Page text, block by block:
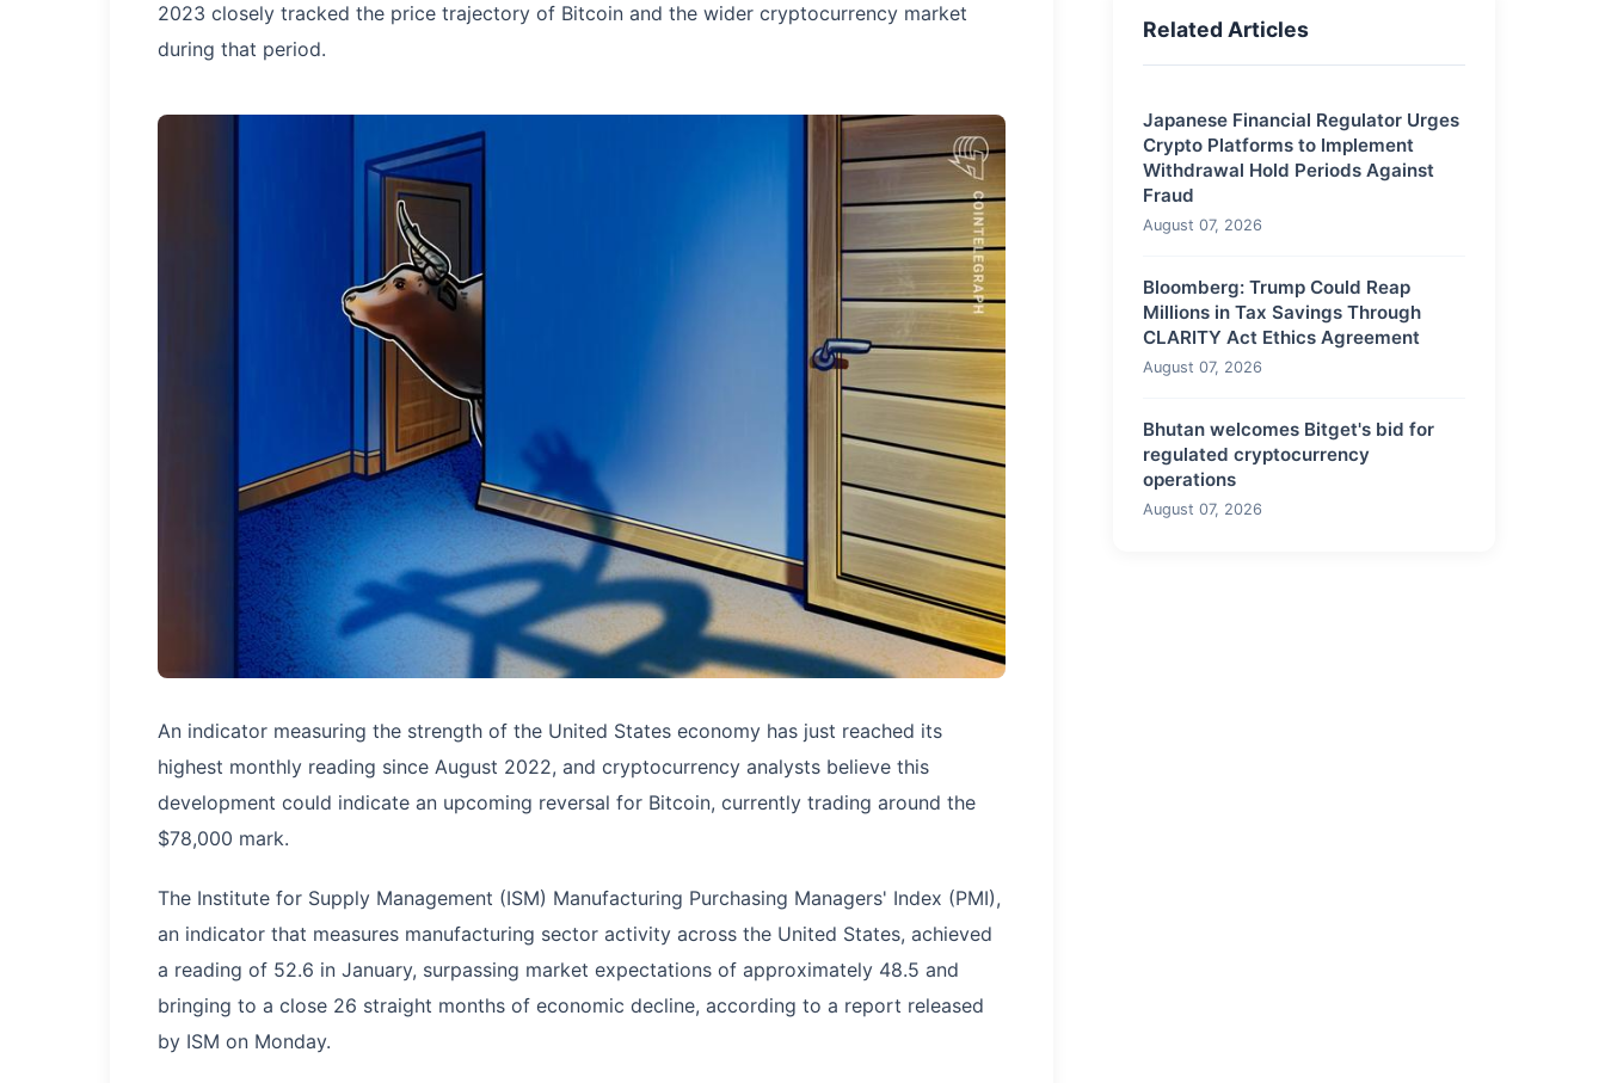
2023 closely tracked the price trajectory of Bitcoin and the wider cryptocurrency market
during that period.
An indicator measuring the strength of the United States economy has just reached its
highest monthly reading since August 2022, and cryptocurrency analysts believe this
development could indicate an upcoming reversal for Bitcoin, currently trading around the
$78,000 mark.
The Institute for Supply Management (ISM) Manufacturing Purchasing Managers' Index (PMI),
an indicator that measures manufacturing sector activity across the United States, achieved
a reading of 52.6 in January, surpassing market expectations of approximately 48.5 and
bringing to a close 26 straight months of economic decline, according to a report released
by ISM on Monday.
Related Articles
Japanese Financial Regulator Urges
Crypto Platforms to Implement
Withdrawal Hold Periods Against
Fraud
August 07, 2026
Bloomberg: Trump Could Reap
Millions in Tax Savings Through
CLARITY Act Ethics Agreement
August 07, 2026
Bhutan welcomes Bitget's bid for
regulated cryptocurrency
operations
August 07, 2026